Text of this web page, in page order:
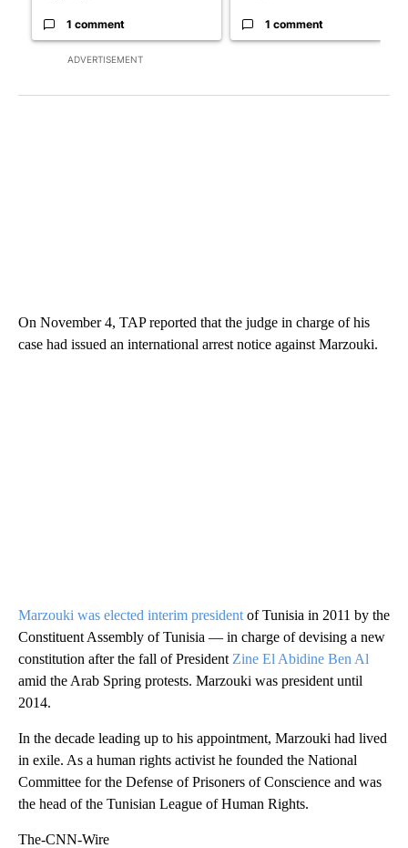
ADVERTISEMENT
1 comment 1 comment
On November 4, TAP reported that the judge in charge of his
case had issued an international arrest notice against Marzouki.
Marzouki was elected interim president of Tunisia in 2011 by the
Constituent Assembly of Tunisia — in charge of devising a new
constitution after the fall of President Zine El Abidine Ben Al
amid the Arab Spring protests. Marzouki was president until
2014.
In the decade leading up to his appointment, Marzouki had lived
in exile. As a human rights activist he founded the National
Committee for the Defense of Prisoners of Conscience and was
the head of the Tunisian League of Human Rights.
The-CNN-Wire